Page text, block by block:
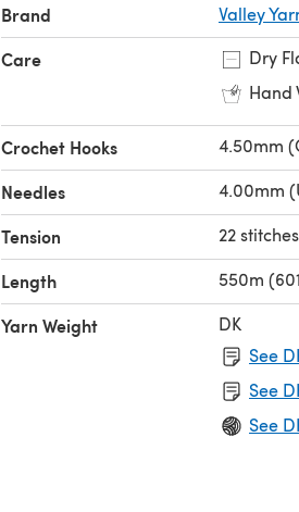
Brand Valley
Care
Dry
Hand
Crochet Hooks 4.50mm
Needles 4.00mm
Tension 22
Length 550m
Yarn Weight
DK
See
See
See